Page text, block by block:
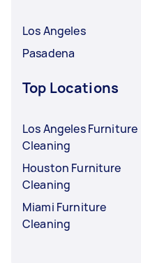
Los Angeles
Pasadena
Top Locations
Los Angeles Furniture
Cleaning
Houston Furniture
Cleaning
Miami Furniture
Cleaning